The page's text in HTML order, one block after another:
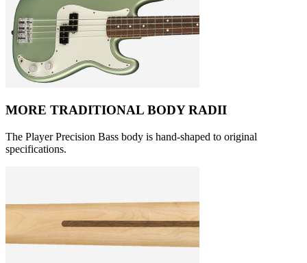
MORE TRADITIONAL BODY RADII
The Player Precision Bass body is hand-shaped to original
specifications.